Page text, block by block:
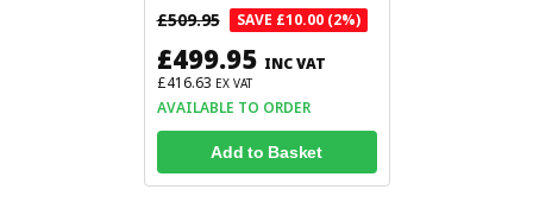
£509.95
SAVE £10.00 (2%)
£499.95 INC VAT
£416.63 EX VAT
AVAILABLE TO ORDER
Add to Basket